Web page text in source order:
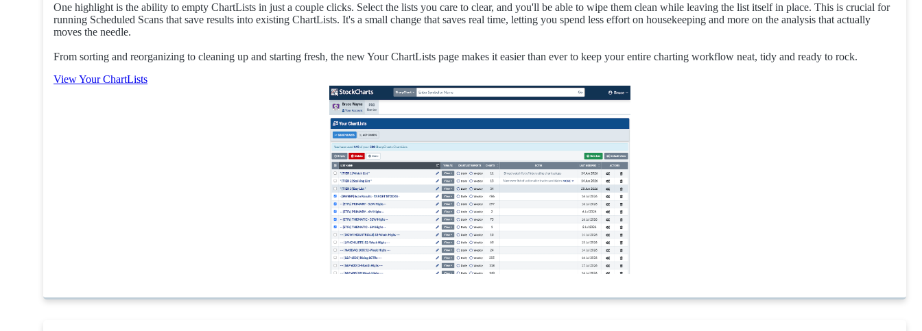
One highlight is the ability to empty ChartLists in just a couple clicks. Select the lists you care to clear, and you'll be able to wipe them clean while leaving the list itself in place. This is crucial for
running Scheduled Scans that save results into existing ChartLists. It's a small change that saves real time, letting you spend less effort on housekeeping and more on the analysis that actually
moves the needle.
From sorting and reorganizing to cleaning up and starting fresh, the new Your ChartLists page makes it easier than ever to keep your entire charting workflow neat, tidy and ready to rock.
View Your ChartLists